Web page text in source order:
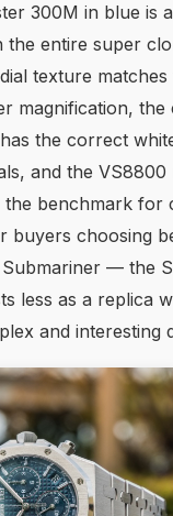
300M in blue is
the entire super
texture
magnification, the
the correct
and the VS8800
the benchmark for
buyers choosing
— the
less as a replica
and interesting